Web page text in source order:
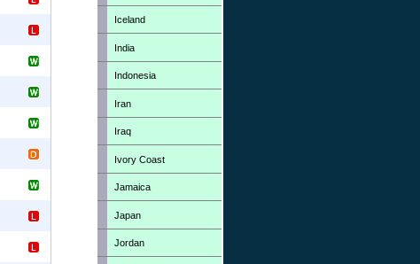
Iceland
India
Indonesia
Iran
Iraq
Ivory Coast
Jamaica
Japan
Jordan